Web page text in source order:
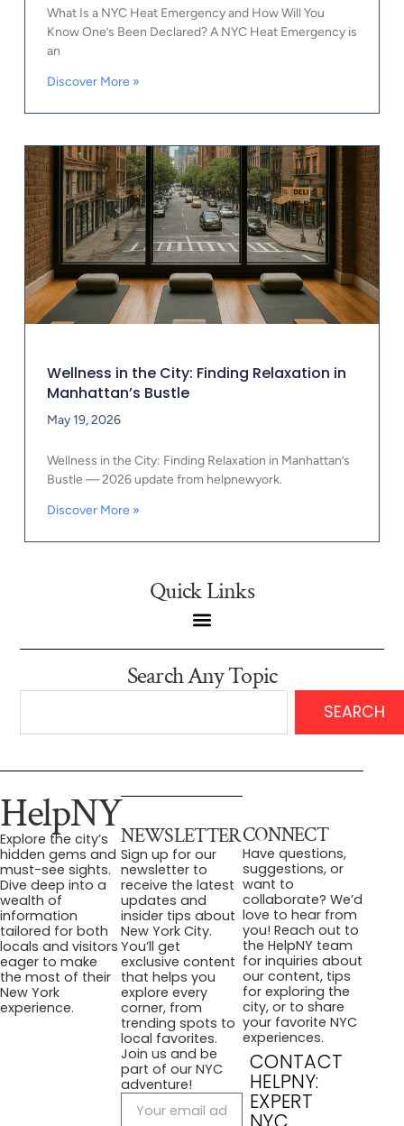
What Is a NYC Heat Emergency and How Will You
Know One’s Been Declared? A NYC Heat Emergency is
an
Discover More »
Wellness in the City: Finding Relaxation in
Manhattan’s Bustle
May 19, 2026
Wellness in the City: Finding Relaxation in Manhattan’s
Bustle — 2026 update from helpnewyork.
Discover More »
Quick Links
Search Any Topic
SEARCH
HelpNY
Explore the city’s
hidden gems and
must-see sights.
Dive deep into a
wealth of
information
tailored for both
locals and visitors
eager to make
the most of their
New York
experience.
NEWSLETTER
Sign up for our
newsletter to
receive the latest
updates and
insider tips about
New York City.
You’ll get
exclusive content
that helps you
explore every
corner, from
trending spots to
local favorites.
Join us and be
part of our NYC
adventure!
CONNECT
Have questions,
suggestions, or
want to
collaborate? We’d
love to hear from
you! Reach out to
the HelpNY team
for inquiries about
our content, tips
for exploring the
city, or to share
your favorite NYC
experiences.
CONTACT
HELPNY:
EXPERT
NYC